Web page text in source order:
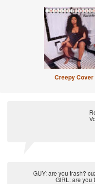
Creepy Cover
GUY: are you trash?
GIRL: are you